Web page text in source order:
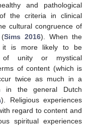
and pathological
the criteria in clinical
cultural congruence of
(Sims 2016). When the
it is more likely to be
of unity or mystical
of content (which is
twice as much in a
in the general Dutch
). Religious experiences
regard to content and
spiritual experiences